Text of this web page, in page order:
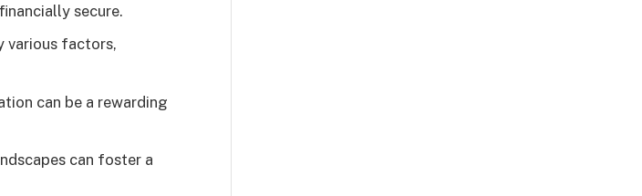
secure.
various factors,
can be a rewarding
can foster a